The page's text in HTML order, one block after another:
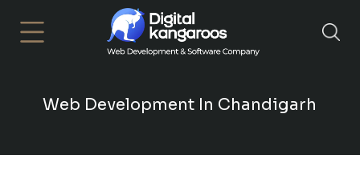
Web Development In Chandigarh
×